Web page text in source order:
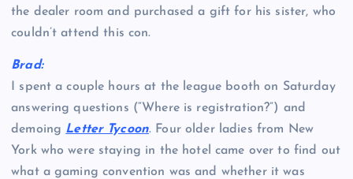
the dealer room and purchased a gift for his sister, who
couldn’t attend this con.
Brad:
I spent a couple hours at the league booth on Saturday
answering questions (“Where is registration?”) and
demoing Letter Tycoon. Four older ladies from New
York who were staying in the hotel came over to find out
what a gaming convention was and whether it was